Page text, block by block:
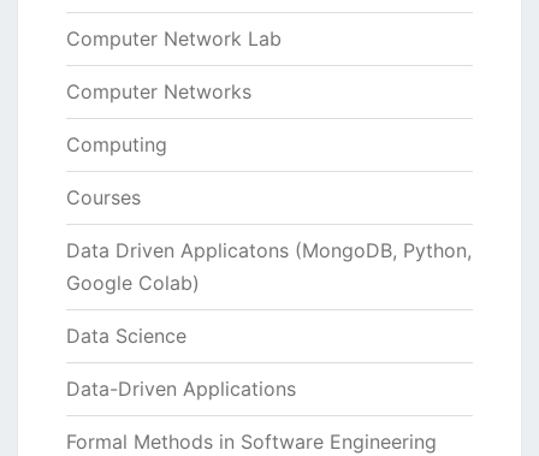
Computer Network Lab
Computer Networks
Computing
Courses
Data Driven Applicatons (MongoDB, Python,
Google Colab)
Data Science
Data-Driven Applications
Formal Methods in Software Engineering